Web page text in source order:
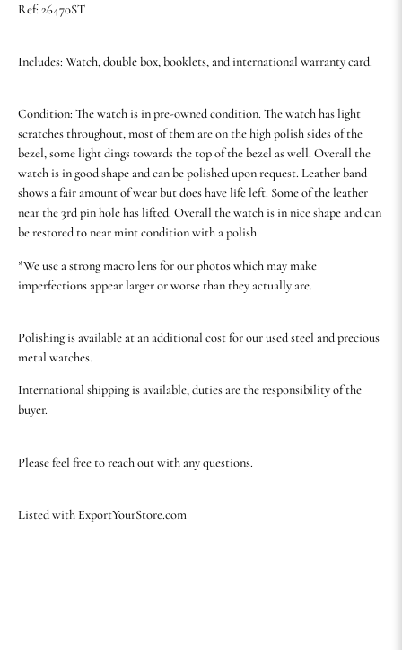
Ref: 26470ST
Includes: Watch, double box, booklets, and international warranty card.
Condition: The watch is in pre-owned condition. The watch has light
scratches throughout, most of them are on the high polish sides of the
bezel, some light dings towards the top of the bezel as well. Overall the
watch is in good shape and can be polished upon request. Leather band
shows a fair amount of wear but does have life left. Some of the leather
near the 3rd pin hole has lifted. Overall the watch is in nice shape and can
be restored to near mint condition with a polish.
*We use a strong macro lens for our photos which may make
imperfections appear larger or worse than they actually are.
Polishing is available at an additional cost for our used steel and precious
metal watches.
International shipping is available, duties are the responsibility of the
buyer.
Please feel free to reach out with any questions.
Listed with ExportYourStore.com